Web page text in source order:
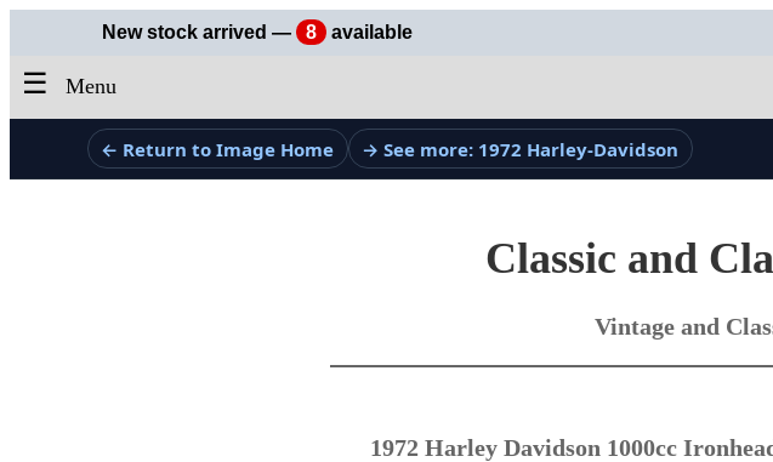
New stock arrived — 8 available
☰ Menu
← Return to Image Home → See more: 1972 Harley-Davidson
Classic and
Vintage and
1972 Harley Davidson 1000cc